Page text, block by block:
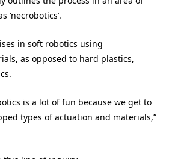
‘necrobotics’.
in soft robotics using
as opposed to hard plastics,
is a lot of fun because we get to
types of actuation and materials,”